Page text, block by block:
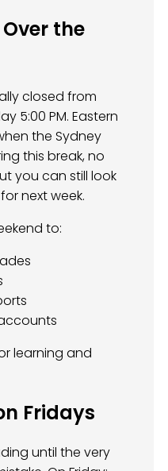
the
closed from
5:00 PM. Eastern
the Sydney
this break, no
you can still look
next week.
to:
learning and
Fridays
until the very